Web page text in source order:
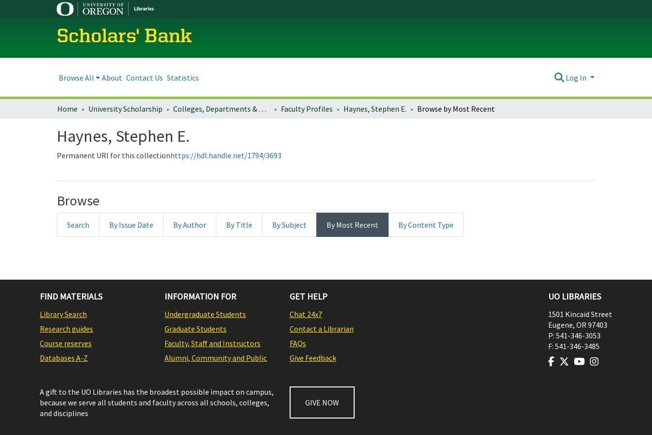
Scholars' Bank
Browse All About Contact Us Statistics Log In
Home University Scholarship Colleges, Departments & Profiles Faculty Profiles Haynes, Stephen E. Browse by Most Recent
Haynes, Stephen E.
Permanent URI for this collectionhttps://hdl.handle.net/1794/3693
Browse
Search By Issue Date By Author By Title By Subject By Most Recent By Content Type
FIND MATERIALS
Library Search
Research guides
Course reserves
Databases A-Z
INFORMATION FOR
Undergraduate Students
Graduate Students
Faculty, Staff and Instructors
Alumni, Community and Public
GET HELP
Chat 24x7
Contact a Librarian
FAQs
Give Feedback
A gift to the UO Libraries has the broadest possible impact on campus,
because we serve all students and faculty across all schools, colleges,
and disciplines
GIVE NOW
UO LIBRARIES
1501 Kincaid Street
Eugene, OR97403
P: 541-346-3053
F: 541-346-3485